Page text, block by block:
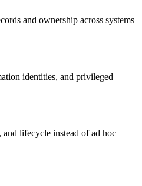
and ownership across systems
identities, and privileged
and lifecycle instead of ad hoc